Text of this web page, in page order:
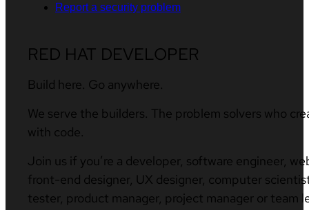
Report a security problem
RED HAT DEVELOPER
Build here. Go anywhere.
We serve the builders. The problem solvers who
with code.
Join us if you’re a developer, software engineer,
front-end designer, UX designer, computer
tester, product manager, project manager or team